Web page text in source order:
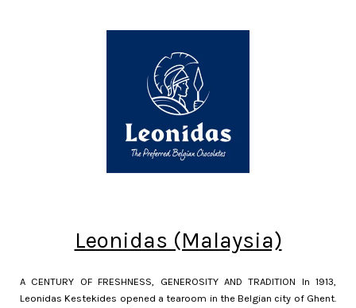
Leonidas (Malaysia)
A CENTURY OF FRESHNESS, GENEROSITY AND TRADITION In 1913,
Leonidas Kestekides opened a tearoom in the Belgian city of Ghent.